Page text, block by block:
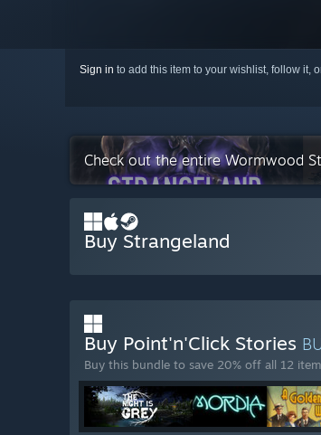
Sign in to add this item to your wishlist, follow it,
Check out the entire Wormwood
Buy Strangeland
Buy Point'n'Click Stories
Buy this bundle to save 20% off all 12